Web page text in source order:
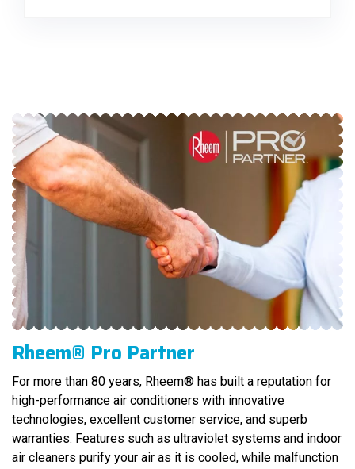
Rheem® Pro Partner
For more than 80 years, Rheem® has built a reputation for
high-performance air conditioners with innovative
technologies, excellent customer service, and superb
warranties. Features such as ultraviolet systems and indoor
air cleaners purify your air as it is cooled, while malfunction